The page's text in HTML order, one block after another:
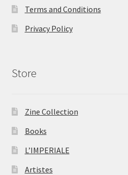
Terms and Conditions
Privacy Policy
Store
Zine Collection
Books
L’IMPERIALE
Artistes